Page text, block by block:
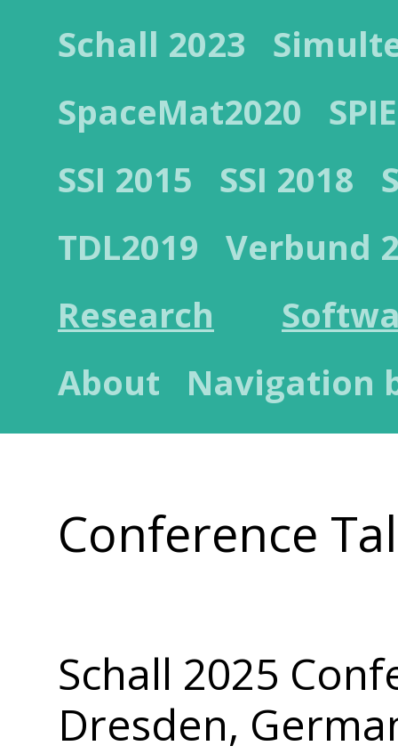
Schall 2023
SpaceMat2020
SSI 2015
SSI 2018
TDL2019
Verbund
Research
About
Navigation
Conference
Schall 2025
Dresden,